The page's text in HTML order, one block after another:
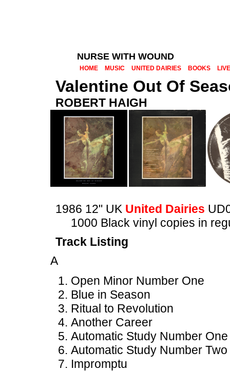
NURSE WITH WOUND
HOME MUSIC UNITED DAIRIES BOOKS LIVE
Valentine Out Of
ROBERT HAIGH
1986 12" UK United Dairies
1000 Black vinyl copies in
Track Listing
A
Open Minor Number One
Blue in Season
Ritual to Revolution
Another Career
Automatic Study Number One
Automatic Study Number Two
Impromptu